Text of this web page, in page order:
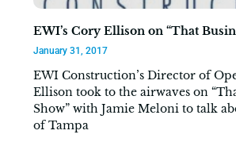
EWI’s Cory Ellison on “That
January 31, 2017
EWI Construction’s Director of
Ellison took to the airwaves on
Show” with Jamie Meloni to talk
of Tampa